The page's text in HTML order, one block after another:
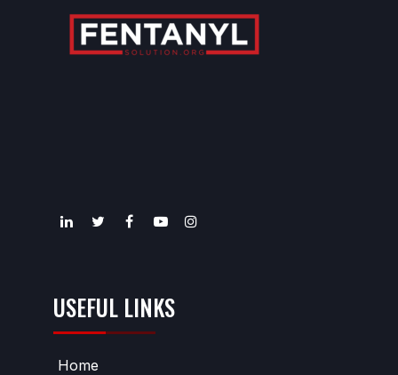
USEFUL LINKS
Home